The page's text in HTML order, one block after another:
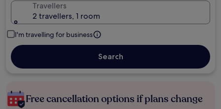
Travellers
2 travellers, 1 room
I'm travelling for business
Search
Free cancellation options if plans change